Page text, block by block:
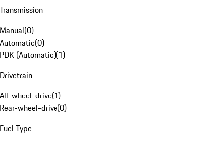
Transmission
Manual(0)
Automatic(0)
PDK (Automatic)(1)
Drivetrain
All-wheel-drive(1)
Rear-wheel-drive(0)
Fuel Type